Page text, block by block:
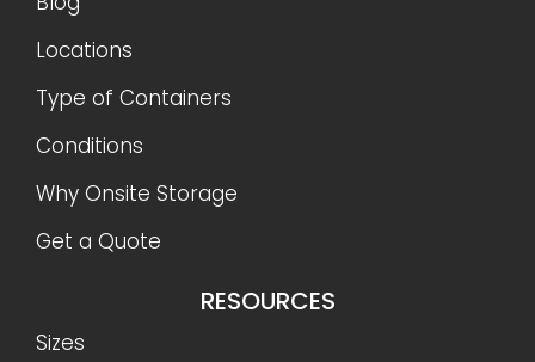
Locations
Type of Containers
Conditions
Why Onsite Storage
Get a Quote
RESOURCES
Sizes